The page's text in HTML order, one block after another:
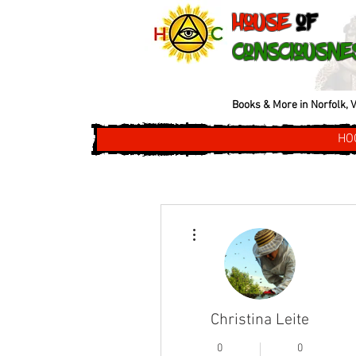
House of
Books & More in Norfolk,
Christina Leite
0 0